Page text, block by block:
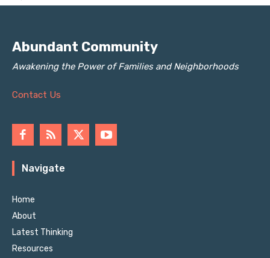
Abundant Community
Awakening the Power of Families and Neighborhoods
Contact Us
Navigate
Home
About
Latest Thinking
Resources